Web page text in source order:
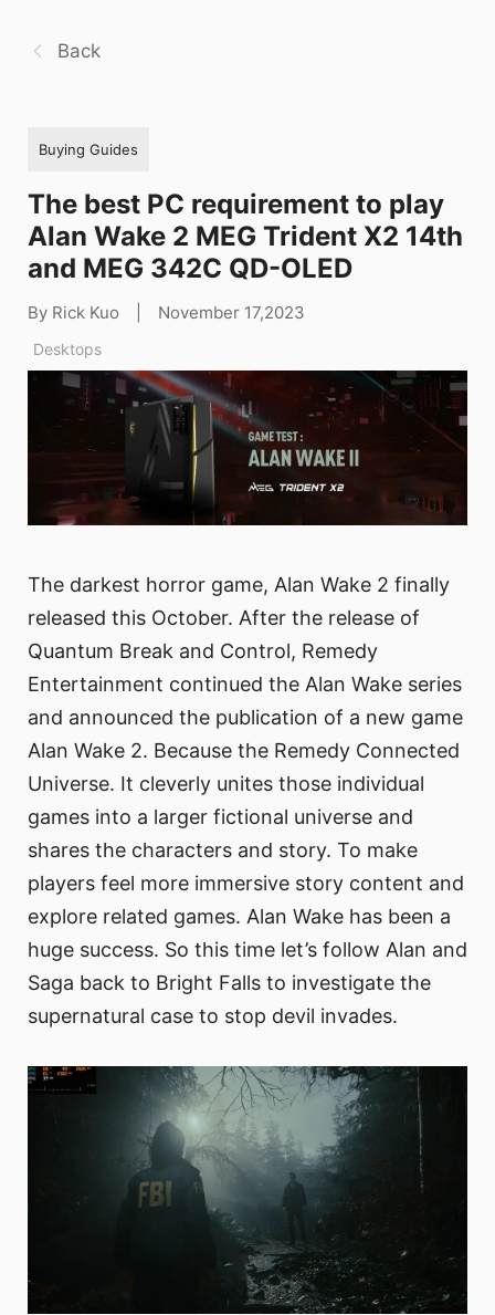
Back
Buying Guides
The best PC requirement to play
Alan Wake 2 MEG Trident X2 14th
and MEG 342C QD-OLED
By Rick Kuo November 17,2023
Desktops
The darkest horror game, Alan Wake 2 finally
released this October. After the release of
Quantum Break and Control, Remedy
Entertainment continued the Alan Wake series
and announced the publication of a new game
Alan Wake 2. Because the Remedy Connected
Universe. It cleverly unites those individual
games into a larger fictional universe and
shares the characters and story. To make
players feel more immersive story content and
explore related games. Alan Wake has been a
huge success. So this time let’s follow Alan and
Saga back to Bright Falls to investigate the
supernatural case to stop devil invades.